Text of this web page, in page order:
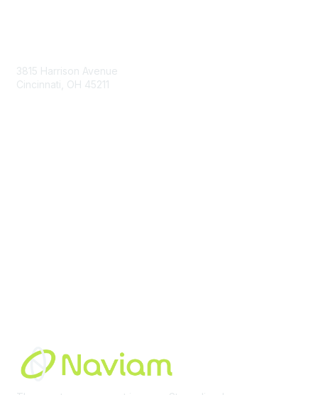
3815 Harrison Avenue
Cincinnati, OH 45211